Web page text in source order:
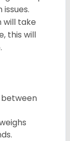
will take
this will
between